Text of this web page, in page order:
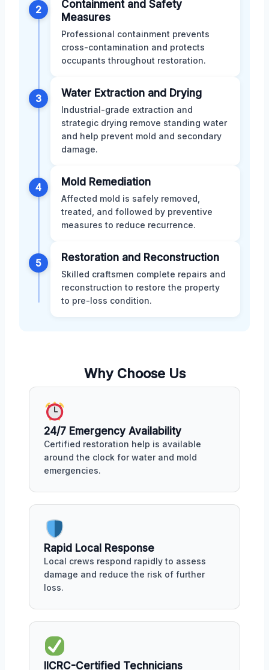
2
Containment and Safety
Measures
Professional containment prevents
cross-contamination and protects
occupants throughout restoration.
3 Water Extraction and Drying
Industrial-grade extraction and
strategic drying remove standing water
and help prevent mold and secondary
damage.
4 Mold Remediation
Affected mold is safely removed,
treated, and followed by preventive
measures to reduce recurrence.
5 Restoration and Reconstruction
Skilled craftsmen complete repairs and
reconstruction to restore the property
to pre-loss condition.
Why Choose Us
24/7 Emergency Availability
Certified restoration help is available
around the clock for water and mold
emergencies.
Rapid Local Response
Local crews respond rapidly to assess
damage and reduce the risk of further
loss.
IICRC-Certified Technicians